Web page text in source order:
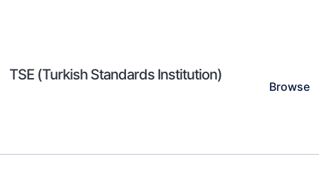
TSE (Turkish Standards Institution)
Browse